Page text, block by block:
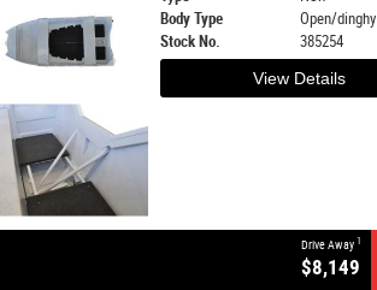
Body Type
Open/dinghy
Stock No.
385254
View Details
Drive Away 1
$8,149